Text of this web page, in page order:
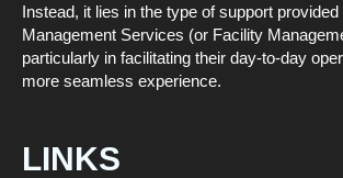
Instead, it lies in the type of support provided
Management Services (or Facility
particularly in facilitating their day-to-day
more seamless experience.
LINKS